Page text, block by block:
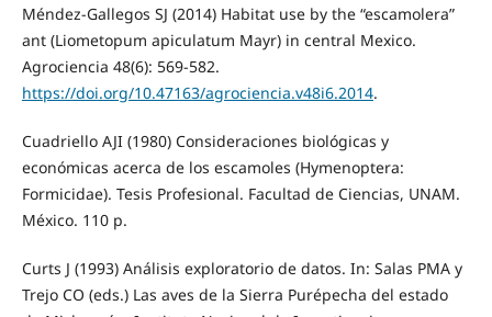
Méndez-Gallegos SJ (2014) Habitat use by the “escamolera”
ant (Liometopum apiculatum Mayr) in central Mexico.
Agrociencia 48(6): 569-582.
https://doi.org/10.47163/agrociencia.v48i6.2014.
Cuadriello AJI (1980) Consideraciones biológicas y
económicas acerca de los escamoles (Hymenoptera:
Formicidae). Tesis Profesional. Facultad de Ciencias, UNAM.
México. 110 p.
Curts J (1993) Análisis exploratorio de datos. In: Salas PMA y
Trejo CO (eds.) Las aves de la Sierra Purépecha del estado